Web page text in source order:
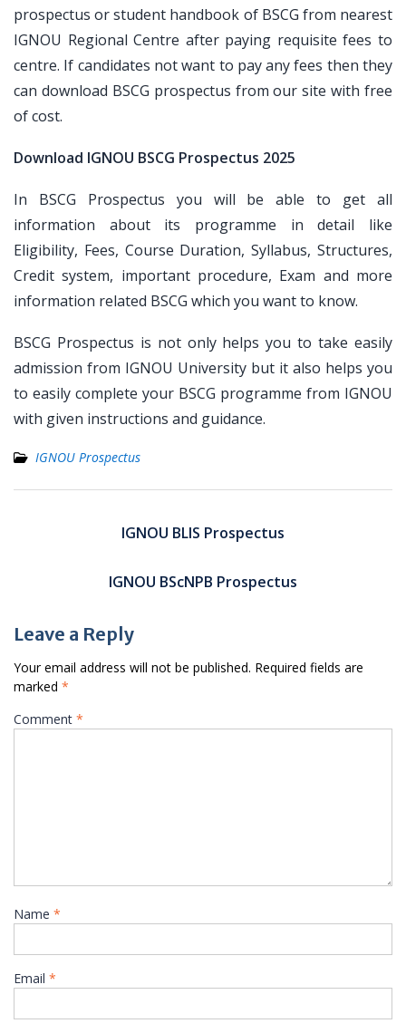
prospectus or student handbook of BSCG from nearest
IGNOU Regional Centre after paying requisite fees to
centre. If candidates not want to pay any fees then they
can download BSCG prospectus from our site with free
of cost.
Download IGNOU BSCG Prospectus 2025
In BSCG Prospectus you will be able to get all
information about its programme in detail like
Eligibility, Fees, Course Duration, Syllabus, Structures,
Credit system, important procedure, Exam and more
information related BSCG which you want to know.
BSCG Prospectus is not only helps you to take easily
admission from IGNOU University but it also helps you
to easily complete your BSCG programme from IGNOU
with given instructions and guidance.
IGNOU Prospectus
IGNOU BLIS Prospectus
IGNOU BScNPB Prospectus
Leave a Reply
Your email address will not be published. Required fields are
marked *
Comment *
Name *
Email *